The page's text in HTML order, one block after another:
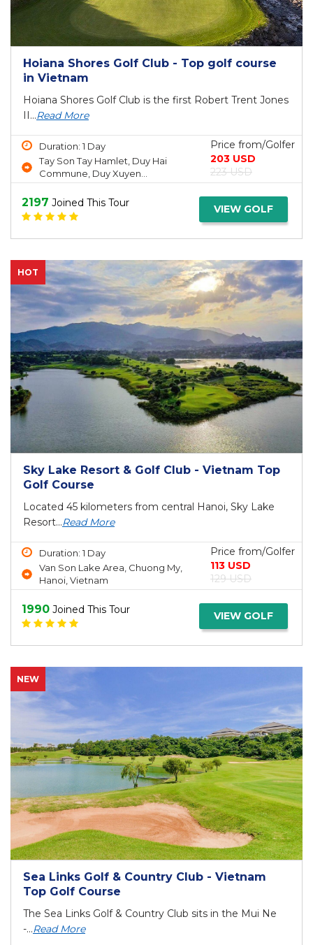
Hoiana Shores Golf Club - Top golf course
in Vietnam
Hoiana Shores Golf Club is the first Robert Trent Jones
II...Read More
Duration: 1 Day
Tay Son Tay Hamlet, Duy Hai
Commune, Duy Xuyen...
Price from/Golfer
203 USD
223 USD
2197 Joined This Tour VIEW GOLF
HOT
Sky Lake Resort & Golf Club - Vietnam Top
Golf Course
Located 45 kilometers from central Hanoi, Sky Lake
Resort...Read More
Duration: 1 Day
Van Son Lake Area, Chuong My,
Hanoi, Vietnam
Price from/Golfer
113 USD
129 USD
1990 Joined This Tour VIEW GOLF
NEW
Sea Links Golf & Country Club - Vietnam
Top Golf Course
The Sea Links Golf & Country Club sits in the Mui Ne
-...Read More